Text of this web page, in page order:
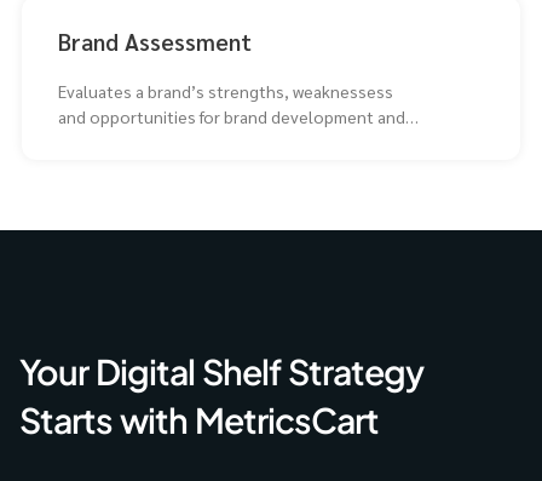
Brand Assessment
Evaluates a brand’s strengths, weaknessess
and opportunities for brand development and
Your Digital Shelf Strategy
Starts with MetricsCart